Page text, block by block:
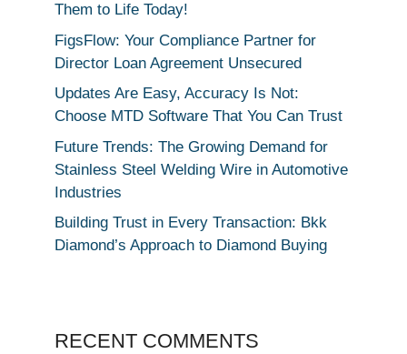
Them to Life Today!
FigsFlow: Your Compliance Partner for
Director Loan Agreement Unsecured
Updates Are Easy, Accuracy Is Not:
Choose MTD Software That You Can Trust
Future Trends: The Growing Demand for
Stainless Steel Welding Wire in Automotive
Industries
Building Trust in Every Transaction: Bkk
Diamond’s Approach to Diamond Buying
RECENT COMMENTS